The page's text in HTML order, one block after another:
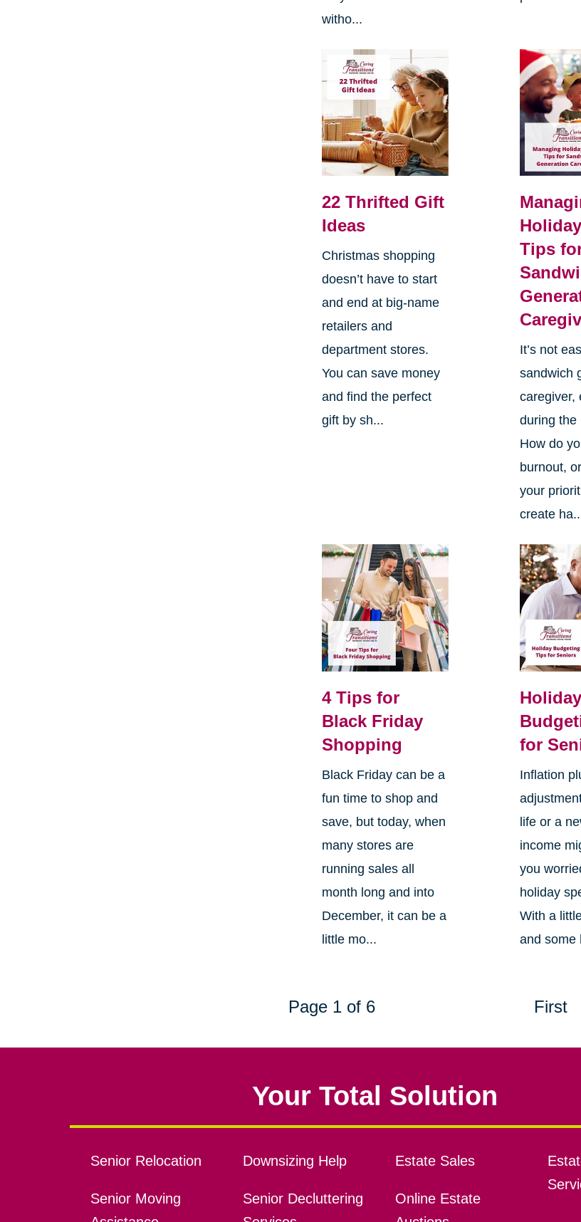
witho...
22 Thrifted Gift
Ideas
Christmas shopping
doesn’t have to start
and end at big-name
retailers and
department stores.
You can save money
and find the perfect
gift by sh...
Tips
It’s not
sandwich
caregiver,
during the
How do
burnout,
your
create
4 Tips for
Black Friday
Shopping
Black Friday can be a
fun time to shop and
save, but today, when
many stores are
running sales all
month long and into
December, it can be a
little mo...
Holiday
for
Inflation
life or a
income
you
holiday
With a
and some
Page 1 of 6 First
Your Total Solution
Senior Relocation
Senior Moving
Downsizing Help
Senior Decluttering
Estate Sales
Online Estate